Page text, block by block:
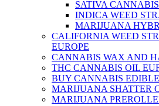
SATIVA
INDICA WEED
MARIJUANA
CALIFORNIA WEED
EUROPE
CANNABIS WAX AND
THC CANNABIS OIL
BUY CANNABIS
MARIJUANA SHATTER
MARIJUANA